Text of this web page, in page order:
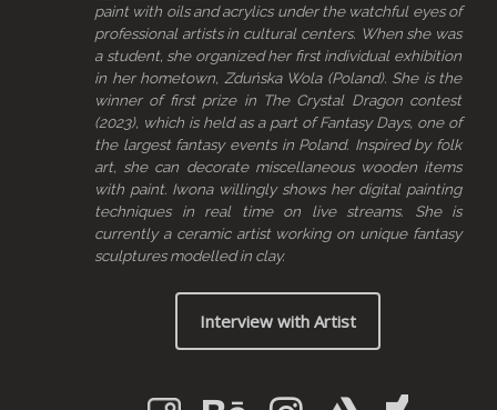
paint with oils and acrylics under the watchful eyes of
professional artists in cultural centers. When she was
a student, she organized her first individual exhibition
in her hometown, Zduńska Wola (Poland). She is the
winner of first prize in The Crystal Dragon contest
(2023), which is held as a part of Fantasy Days, one of
the largest fantasy events in Poland. Inspired by folk
art, she can decorate miscellaneous wooden items
with paint. Iwona willingly shows her digital painting
techniques in real time on live streams. She is
currently a ceramic artist working on unique fantasy
sculptures modelled in clay.
Interview with Artist